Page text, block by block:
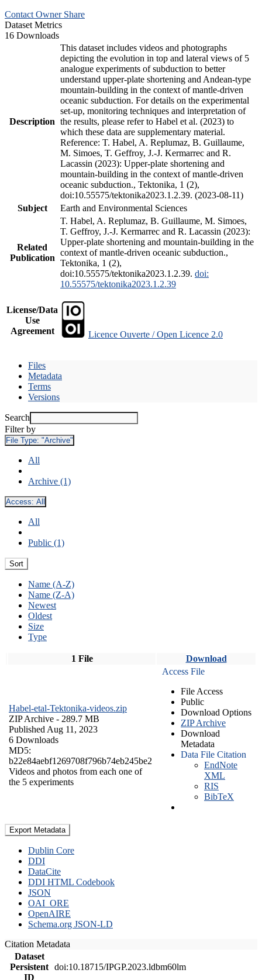
Contact Owner Share
Dataset Metrics
16 Downloads
Description
This dataset includes videos and photographs
depicting the evolution in top and lateral views of 5
analogue experiments of subduction to better
understand upper-plate shortening and Andean-type
mountain-building in the context of mantle-driven
oceanic subduction. For details on the experimental
set-up, monitoring techniques and interpretation of
the results, please refer to Habel et al. (2023) to
which these data are supplementary material.
Reference: T. Habel, A. Replumaz, B. Guillaume,
M. Simoes, T. Geffroy, J.-J. Kermarrec and R.
Lacassin (2023): Upper-plate shortening and
mountain-building in the context of mantle-driven
oceanic subduction., Tektonika, 1 (2),
doi:10.55575/tektonika2023.1.2.39. (2023-08-11)
Subject
Earth and Environmental Sciences
Related
Publication
T. Habel, A. Replumaz, B. Guillaume, M. Simoes,
T. Geffroy, J.-J. Kermarrec and R. Lacassin (2023):
Upper-plate shortening and mountain-building in the
context of mantle-driven oceanic subduction.,
Tektonika, 1 (2),
doi:10.55575/tektonika2023.1.2.39. doi:
10.55575/tektonika2023.1.2.39
License/Data
Use
Agreement
Licence Ouverte / Open Licence 2.0
Files
Metadata
Terms
Versions
Search
Filter by
File Type: "Archive"
All
Archive (1)
Access: All
All
Public (1)
Sort
Name (A-Z)
Name (Z-A)
Newest
Oldest
Size
Type
1 File Download
Habel-etal-Tektonika-videos.zip
ZIP Archive - 289.7 MB
Published Aug 11, 2023
6 Downloads
MD5:
b22e84aebf1269708f796b74eb245be2
Videos and photos from each one of
the 5 experiments
Access File
File Access
Public
Download Options
ZIP Archive
Download
Metadata
Data File Citation
EndNote
XML
RIS
BibTeX
Export Metadata
Dublin Core
DDI
DataCite
DDI HTML Codebook
JSON
OAI_ORE
OpenAIRE
Schema.org JSON-LD
Citation Metadata
Dataset
Persistent
ID
doi:10.18715/IPGP.2023.ldbm60lm